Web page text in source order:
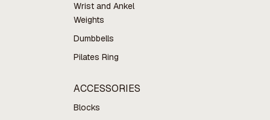
Wrist and Ankel
Weights
Dumbbells
Pilates Ring
ACCESSORIES
Blocks